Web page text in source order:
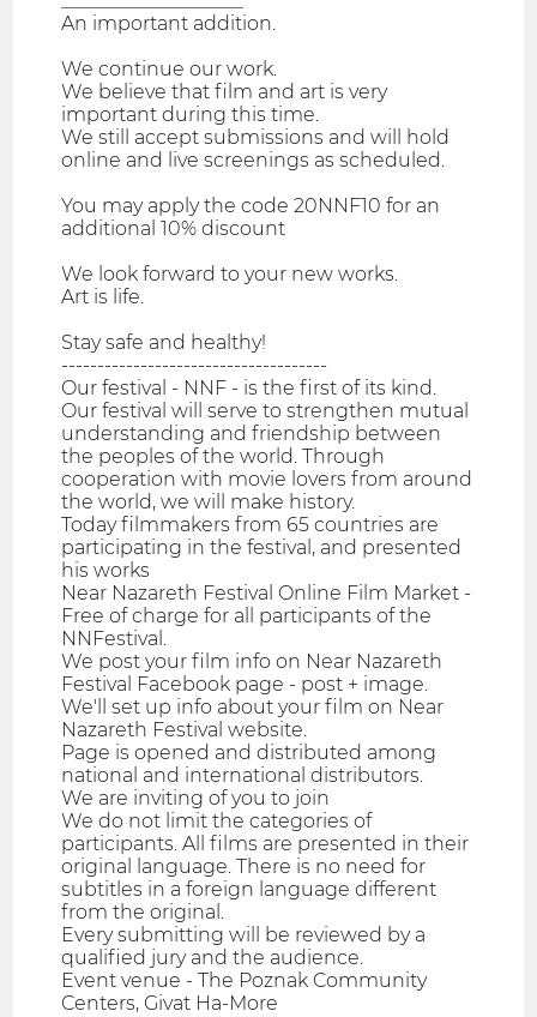
An important addition.
We continue our work.
We believe that film and art is very
important during this time.
We still accept submissions and will hold
online and live screenings as scheduled.
You may apply the code 20NNF10 for an
additional 10% discount
We look forward to your new works.
Art is life.
Stay safe and healthy!
-------------------------------------
Our festival - NNF - is the first of its kind.
Our festival will serve to strengthen mutual
understanding and friendship between
the peoples of the world. Through
cooperation with movie lovers from around
the world, we will make history.
Today filmmakers from 65 countries are
participating in the festival, and presented
his works
Near Nazareth Festival Online Film Market -
Free of charge for all participants of the
NNFestival.
We post your film info on Near Nazareth
Festival Facebook page - post + image.
We'll set up info about your film on Near
Nazareth Festival website.
Page is opened and distributed among
national and international distributors.
We are inviting of you to join
We do not limit the categories of
participants. All films are presented in their
original language. There is no need for
subtitles in a foreign language different
from the original.
Every submitting will be reviewed by a
qualified jury and the audience.
Event venue - The Poznak Community
Centers, Givat Ha-More